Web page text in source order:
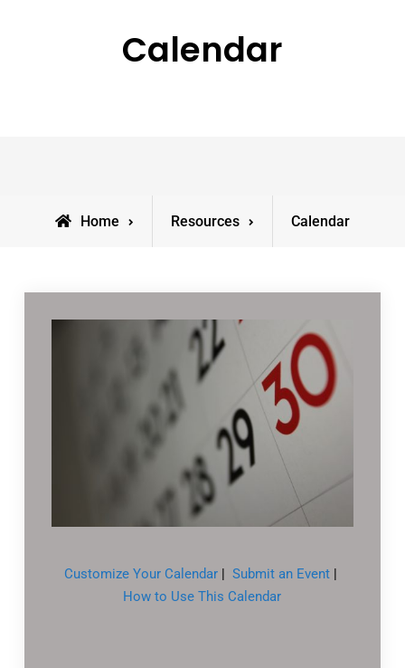
Calendar
Home Resources Calendar
Customize Your Calendar| Submit an Event|
How to Use This Calendar